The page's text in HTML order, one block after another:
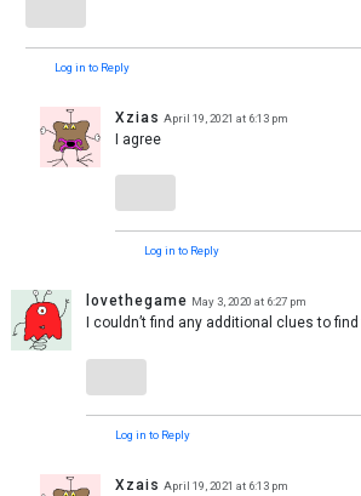
Log in to Reply
Xzias April 19, 2021 at 6:13 pm
I agree
Log in to Reply
lovethegame May 3, 2020 at 6:27 pm
I couldn’t find any additional clues to
Log in to Reply
Xzais April 19, 2021 at 6:13 pm